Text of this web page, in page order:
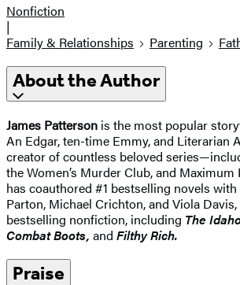
Nonfiction
|
Family & Relationships
Parenting
About the Author
James Patterson is the most popular
An Edgar, ten-time Emmy, and Literarian
creator of countless beloved
the Women’s Murder Club, and
has coauthored #1 bestselling novels
Parton, Michael Crichton, and Viola Davis,
bestselling nonfiction, including The
Combat Boots, and Filthy Rich.
Praise